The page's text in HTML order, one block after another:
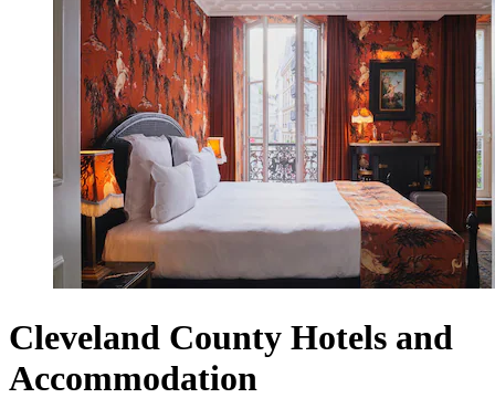
Cleveland County Hotels and
Accommodation